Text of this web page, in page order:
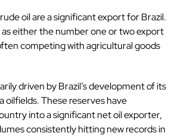
oil are a significant export for Brazil.
either the number one or two export
competing with agricultural goods
driven by Brazil’s development of its
oilfields. These reserves have
into a significant net oil exporter,
consistently hitting new records in